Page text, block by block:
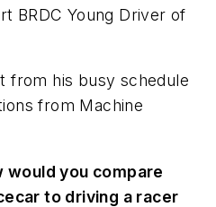
BRDC Young Driver of
from his busy schedule
from Machine
would you compare
to driving a racer